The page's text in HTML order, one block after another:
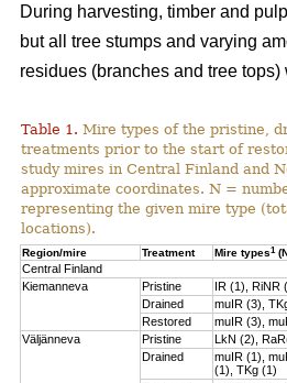
During harvesting, timber and
but all tree stumps and varying
residues (branches and tree tops)
Table 1. Mire types of the pristine,
treatments prior to the start of
study mires in Central Finland and
approximate coordinates. N =
representing the given mire type
locations).
Region/mire Treatment Mire types1
Central Finland
Kiemanneva
Pristine IR (1), RiNR
Drained
muIR (3),
Restored
muIR (3),
Väljänneva
Pristine LkN (2),
Drained
muIR (1),
(1), TKg (1)